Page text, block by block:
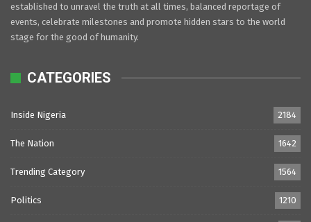
established to unravel the truth at all times, balanced reportage of
events, celebrate milestones and promote hidden stars to the world
stage for the good of humanity.
CATEGORIES
Inside Nigeria 2184
The Nation 1642
Trending Category 1564
Politics 1210